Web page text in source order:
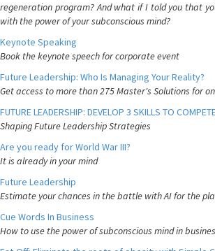
regeneration program? And what if I told you that
with the power of your subconscious mind?
Keynote Speaking
Book the keynote speech for corporate event
Future Leadership: Who Is Managing Your Reality?
Get access to more than 275 Master's Solutions for
FUTURE LEADERSHIP: DEVELOP 3 SKILLS TO
Shaping Future Leadership Strategies
Are you ready for World War III?
It is already in your mind
Future Leadership
Estimate your chances in the battle with AI for the
Cue Words In Business
How to use the power of subconscious mind in